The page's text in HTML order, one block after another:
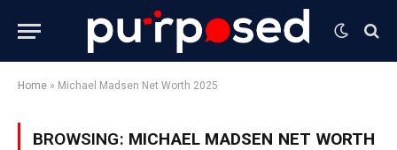
Home » Michael Madsen Net Worth 2025
BROWSING: MICHAEL MADSEN NET WORTH